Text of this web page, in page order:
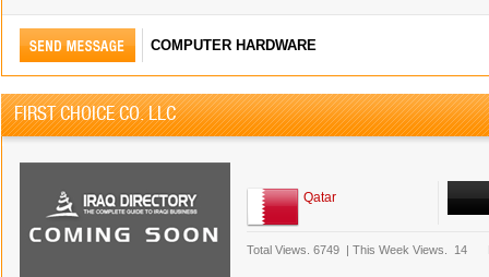
COMPUTER HARDWARE
FIRST CHOICE CO. LLC
Qatar
Total Views. 6749 | This Week Views. 14